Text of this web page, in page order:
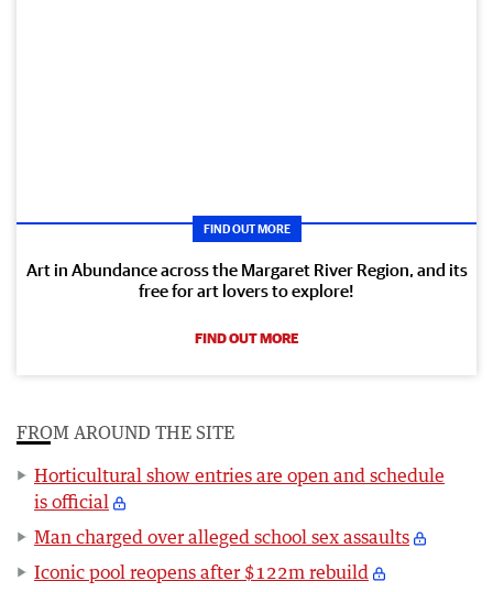
FIND OUT MORE
Art in Abundance across the Margaret River Region, and its
free for art lovers to explore!
FIND OUT MORE
FROM AROUND THE SITE
Horticultural show entries are open and schedule
is official
Man charged over alleged school sex assaults
Iconic pool reopens after $122m rebuild